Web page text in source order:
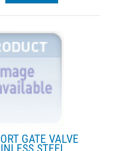
GATE VALVE